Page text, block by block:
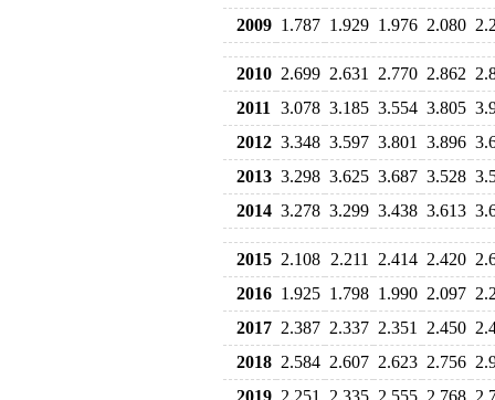
2009 1.787 1.929 1.976 2.080
2010 2.699 2.631 2.770 2.862
2011
3.078 3.185 3.554 3.805
2012 3.348 3.597 3.801 3.896
2013 3.298 3.625 3.687 3.528
2014 3.278 3.299 3.438 3.613
2015 2.108 2.211 2.414 2.420
2016 1.925 1.798 1.990 2.097
2017 2.387 2.337 2.351 2.450
2018 2.584 2.607 2.623 2.756
2019 2.251 2.335 2.555 2.768